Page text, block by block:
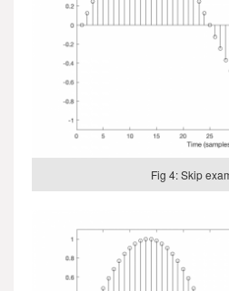
Fig 4: Skip